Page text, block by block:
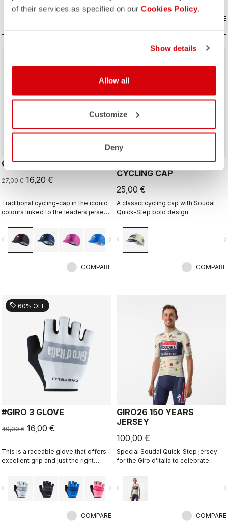
of their services as specified on our Cookies Policy.
Show details
Allow all
Customize
Deny
COMPARE
GIRO D'ITALIA 2 CAP
27,00 € 16,20 €
Traditional cycling-cap in the iconic
colours linked to the leaders jerseys
navigate_next
COMPARE
GIRO26 150 YEARS
CYCLING CAP
25,00 €
A classic cycling cap with Soudal
Quick-Step bold design.
navigate_before
COMPARE
sell 60% OFF
#GIRO 3 GLOVE
40,00 € 16,00 €
This is a raceable glove that offers
excellent grip and just the right
navigate_next
COMPARE
GIRO26 150 YEARS
JERSEY
100,00 €
Special Soudal Quick-Step jersey
for the Giro d'Italia to celebrate
navigate_before
COMPARE